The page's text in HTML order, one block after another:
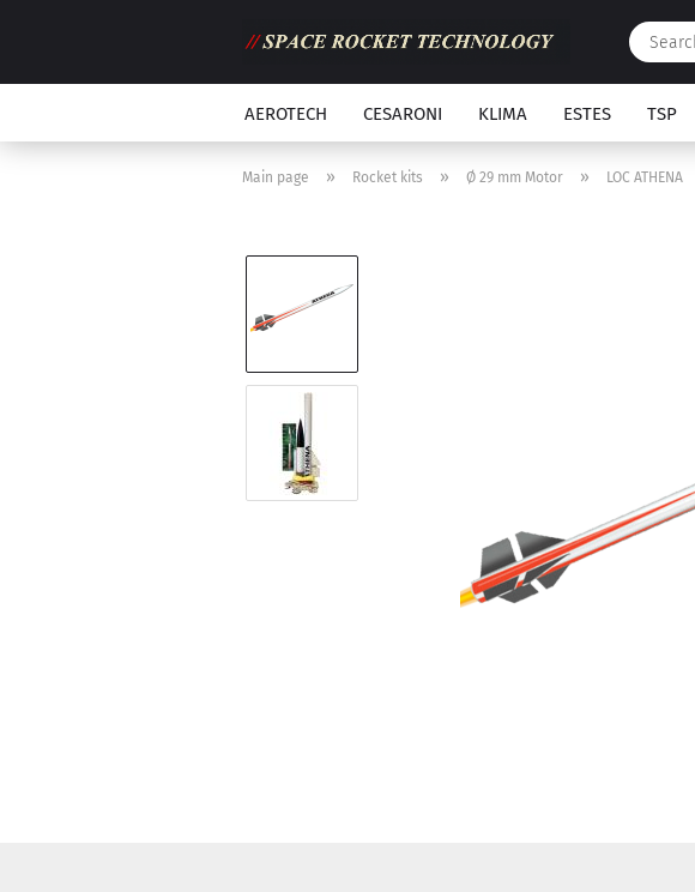
AEROTECH CESARONI KLIMA ESTES TSP
Main page » Rocket kits » Ø 29 mm Motor » LOC ATHENA